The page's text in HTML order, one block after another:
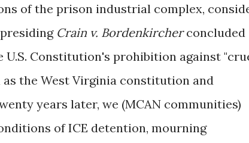
of the prison industrial complex,
Crain v. Bordenkircherconcluded
Constitution's prohibition against
the West Virginia constitution and
years later, we (MCAN communities)
of ICE detention, mourning